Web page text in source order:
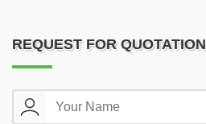
REQUEST FOR QUOTATION